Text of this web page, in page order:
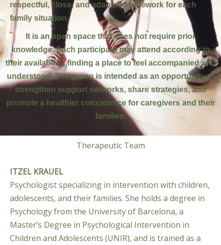
respectful, close, and adapted framework for each
family situation.
It is an open space that does not require prior
knowledge. Each participant may attend according to
their availability, finding a place to feel accompanied and
understood. The group is intended as an opportunity to
strengthen support networks, share strategies, and
promote a healthier coexistence for caregivers and their
families.
Therapeutic Team
ITZEL KRAUEL
Psychologist specializing in intervention with children,
adolescents, and their families. She holds a degree in
Psychology from the University of Barcelona, a
Master’s Degree in Psychological Intervention in
Children and Adolescents (UNIR), and is trained as a